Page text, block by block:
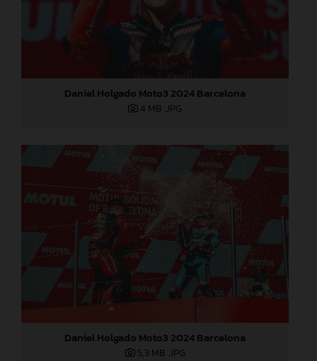
Daniel Holgado Moto3 2024 Barcelona
4 MB .JPG
Daniel Holgado Moto3 2024 Barcelona
5,3 MB .JPG